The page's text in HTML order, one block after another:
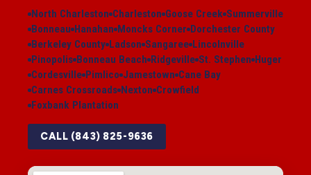
North Charleston Charleston Goose Creek Summerville
Bonneau Hanahan Moncks Corner Dorchester County
Berkeley County Ladson Sangaree Lincolnville
Pinopolis Bonneau Beach Ridgeville St. Stephen Huger
Cordesville Pimlico Jamestown Cane Bay
Carnes Crossroads Nexton Crowfield
Foxbank Plantation
CALL (843) 825-9636